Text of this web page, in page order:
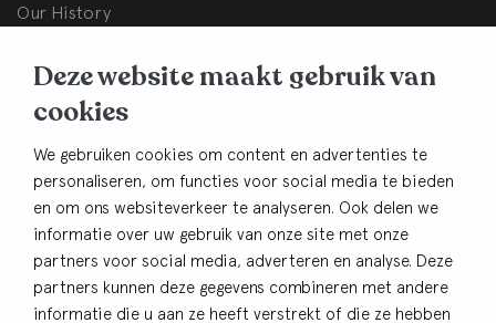
Deze website maakt gebruik van
cookies
We gebruiken cookies om content en advertenties te
personaliseren, om functies voor social media te bieden
en om ons websiteverkeer te analyseren. Ook delen we
informatie over uw gebruik van onze site met onze
partners voor social media, adverteren en analyse. Deze
partners kunnen deze gegevens combineren met andere
informatie die u aan ze heeft verstrekt of die ze hebben
Our History
BHB Dullemond
Korte Brinkweg 37c
Contact
+31 33 480 54 82
info@bhbdullemond.nl
Keep in thouch